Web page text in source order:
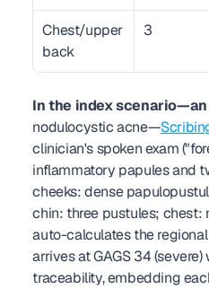
Chest/upper
back
3
In the index
nodulocystic acne—
clinician's spoken exam
inflammatory papules and
cheeks: dense
chin: three pustules; chest:
auto-calculates the
arrives at GAGS 34
traceability, embedding